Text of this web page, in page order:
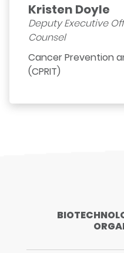
Kristen Doyle
Deputy Executive
Counsel
Cancer Prevention
(CPRIT)